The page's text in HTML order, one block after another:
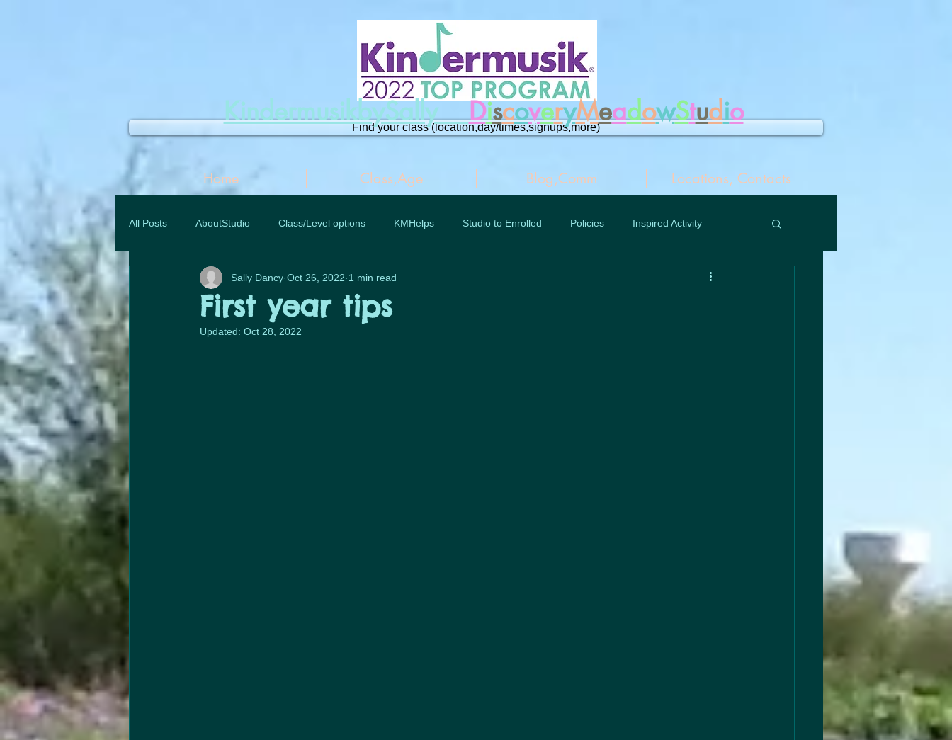
Find your class (location,day/times,signups,more)
KindermusikbySallyDiscoveryMeadowStudio
Home Class,Age Blog,Comm Locations, Contacts
All Posts AboutStudio Class/Level options KMHelps Studio to Enrolled Policies Inspired Activity
First year tips
Sally Dancy Oct 26, 2022 1 min read
Updated: Oct 28, 2022